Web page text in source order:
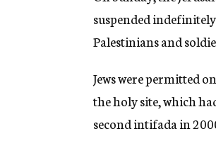
suspended
Palestinians and
Jews were permitted
the holy site, which
second intifada in